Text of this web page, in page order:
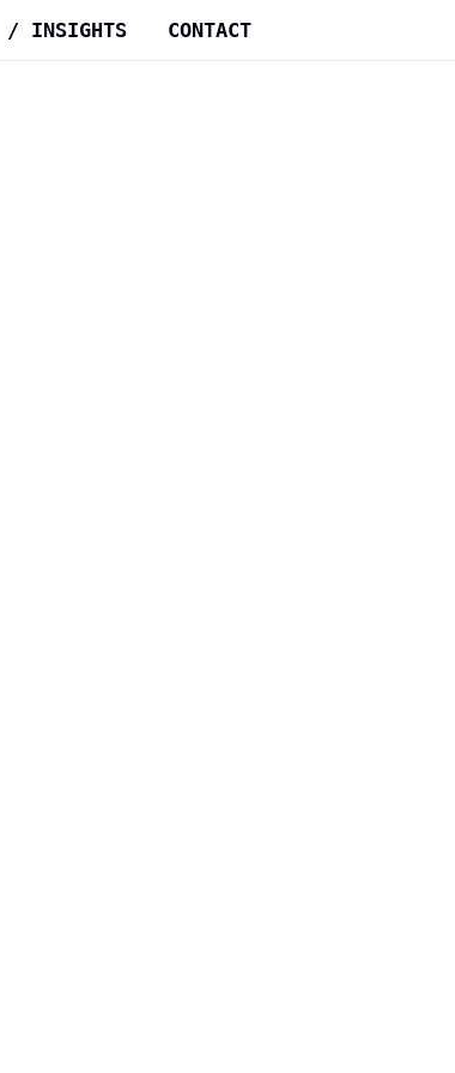
/ INSIGHTS CONTACT